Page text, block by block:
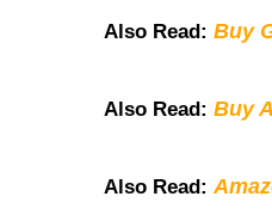
Also Read: Buy
Also Read: Buy
Also Read: